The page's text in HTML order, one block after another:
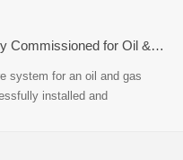
Custom Flare System Successfully Commissioned for Oil & Gas Project
system for an oil and gas
installed and